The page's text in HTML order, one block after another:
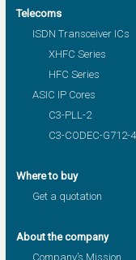
Telecoms
ISDN Transceiver ICs
XHFC Series
HFC Series
ASIC IP Cores
C3-PLL-2
C3-CODEC-G712-4
Where to buy
Get a quotation
About the company
Company’s Mission